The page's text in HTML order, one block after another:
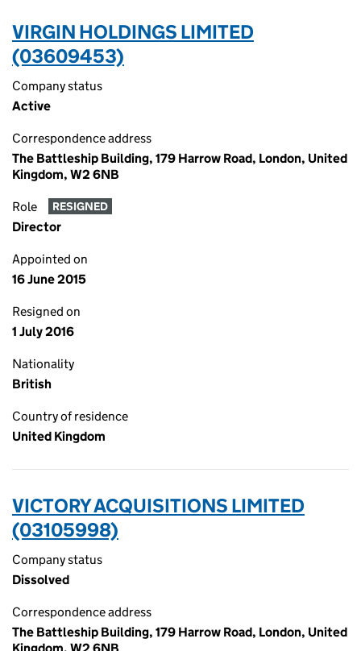
VIRGIN HOLDINGS LIMITED
(03609453)
Company status
Active
Correspondence address
The Battleship Building, 179 Harrow Road, London, United
Kingdom, W2 6NB
Role RESIGNED
Director
Appointed on
16 June 2015
Resigned on
1 July 2016
Nationality
British
Country of residence
United Kingdom
VICTORY ACQUISITIONS LIMITED
(03105998)
Company status
Dissolved
Correspondence address
The Battleship Building, 179 Harrow Road, London, United